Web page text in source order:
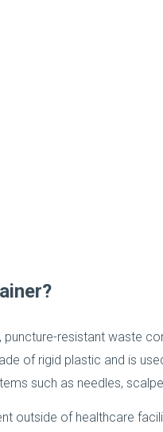
puncture-resistant waste
of rigid plastic and is
such as needles,
outside of healthcare